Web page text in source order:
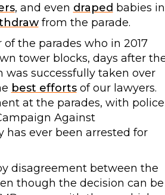
, and even draped babies in
from the parade.
the parades who in 2017
tower blocks, days after
successfully taken over
best effortsof our lawyers.
at the parades, with police
Against
ever been arrested for
disagreement between the
though the decision can be